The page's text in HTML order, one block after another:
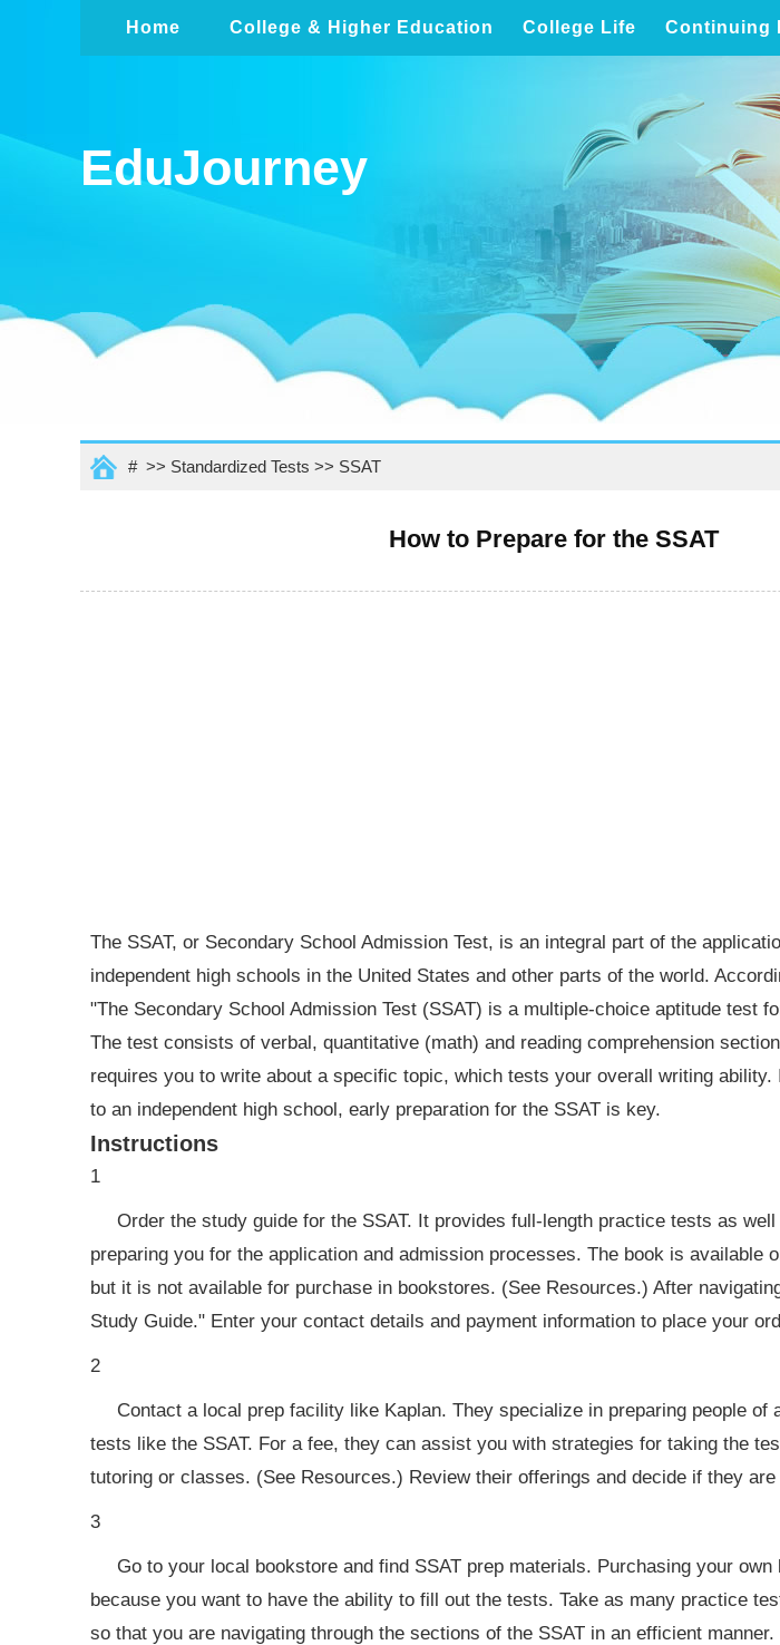
Home College & Higher Education College Life Continuing
EduJourney
# >> Standardized Tests >> SSAT
How to Prepare for the SSAT
The SSAT, or Secondary School Admission Test, is an integral part of the
independent high schools in the United States and other parts of the world.
"The Secondary School Admission Test (SSAT) is a multiple-choice aptitude test
The test consists of verbal, quantitative (math) and reading comprehension
requires you to write about a specific topic, which tests your overall writing ability.
to an independent high school, early preparation for the SSAT is key.
Instructions
1
Order the study guide for the SSAT. It provides full-length practice tests as
preparing you for the application and admission processes. The book is available
but it is not available for purchase in bookstores. (See Resources.) After
Study Guide." Enter your contact details and payment information to place your
2
Contact a local prep facility like Kaplan. They specialize in preparing people of
tests like the SSAT. For a fee, they can assist you with strategies for taking the
tutoring or classes. (See Resources.) Review their offerings and decide if they are
3
Go to your local bookstore and find SSAT prep materials. Purchasing your
because you want to have the ability to fill out the tests. Take as many practice
so that you are navigating through the sections of the SSAT in an efficient manner.